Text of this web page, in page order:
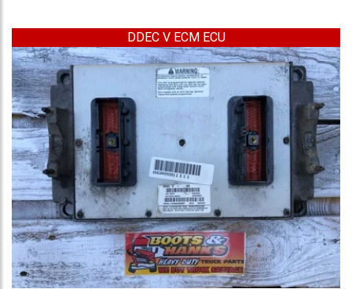
DDEC V ECM ECU